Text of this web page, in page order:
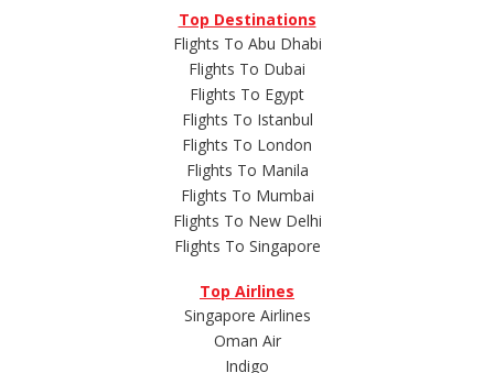
Top Destinations
Flights To Abu Dhabi
Flights To Dubai
Flights To Egypt
Flights To Istanbul
Flights To London
Flights To Manila
Flights To Mumbai
Flights To New Delhi
Flights To Singapore
Top Airlines
Singapore Airlines
Oman Air
Indigo